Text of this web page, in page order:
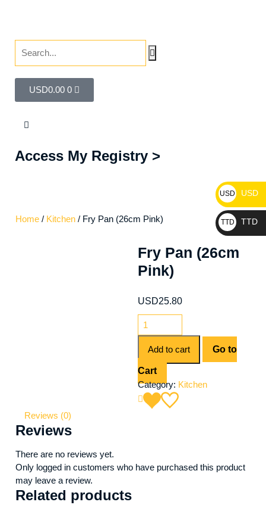
USD0.00 0
Access My Registry >
Home / Kitchen / Fry Pan (26cm Pink)
Fry Pan (26cm
Pink)
USD25.80
Add to cart Go to
Cart
Category: Kitchen
Reviews (0)
Reviews
There are no reviews yet.
Only logged in customers who have purchased this product
may leave a review.
Related products
USD USD
TTD TTD